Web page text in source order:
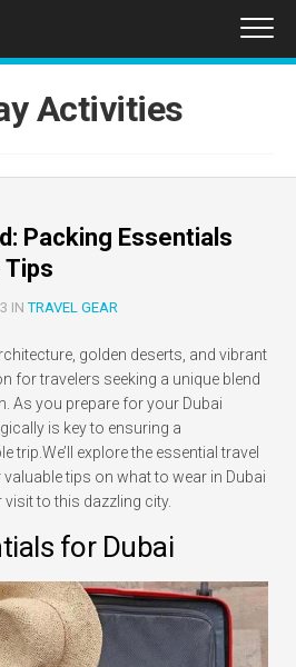
Activities
Packing Essentials
Tips
INTRAVEL GEAR
golden deserts, and vibrant
for travelers seeking a unique blend
As you prepare for your Dubai
is key to ensuring a
trip.We’ll explore the essential travel
valuable tips on what to wear in Dubai
to this dazzling city.
for Dubai